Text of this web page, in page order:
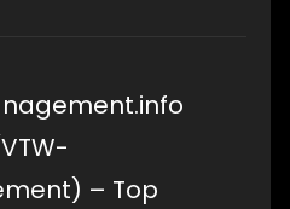
– Top